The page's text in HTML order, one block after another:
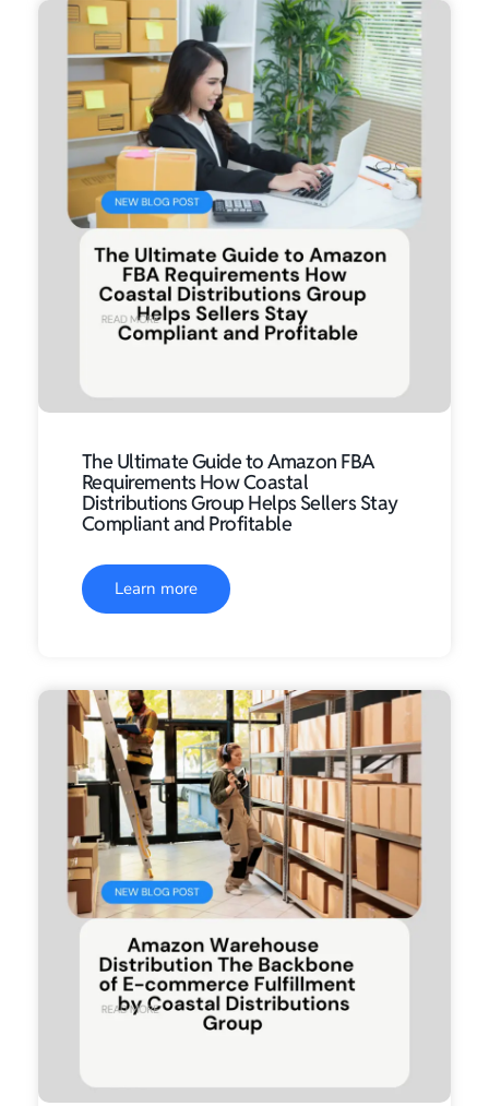
The Ultimate Guide to Amazon FBA
Requirements How Coastal
Distributions Group Helps Sellers Stay
Compliant and Profitable
Learn more